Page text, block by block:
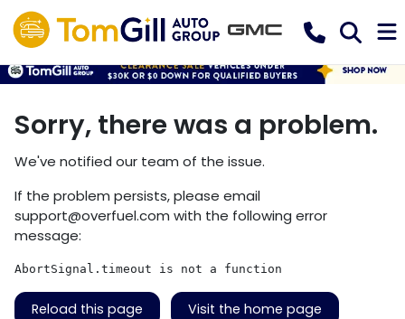
Sorry, there was a problem.
We've notified our team of the issue.
If the problem persists, please email
support@overfuel.com with the following error
message:
AbortSignal.timeout is not a function
Reload this page Visit the home page